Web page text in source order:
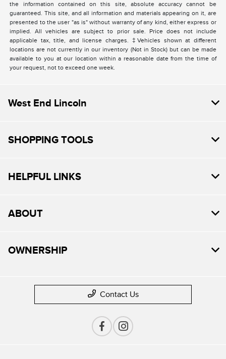
the information contained on this site, absolute accuracy cannot be
guaranteed. This site, and all information and materials appearing on it, are
presented to the user "as is" without warranty of any kind, either express or
implied. All vehicles are subject to prior sale. Price does not include
applicable tax, title, and license charges. ‡Vehicles shown at different
locations are not currently in our inventory (Not in Stock) but can be made
available to you at our location within a reasonable date from the time of
your request, not to exceed one week.
West End Lincoln
SHOPPING TOOLS
HELPFUL LINKS
ABOUT
OWNERSHIP
Contact Us